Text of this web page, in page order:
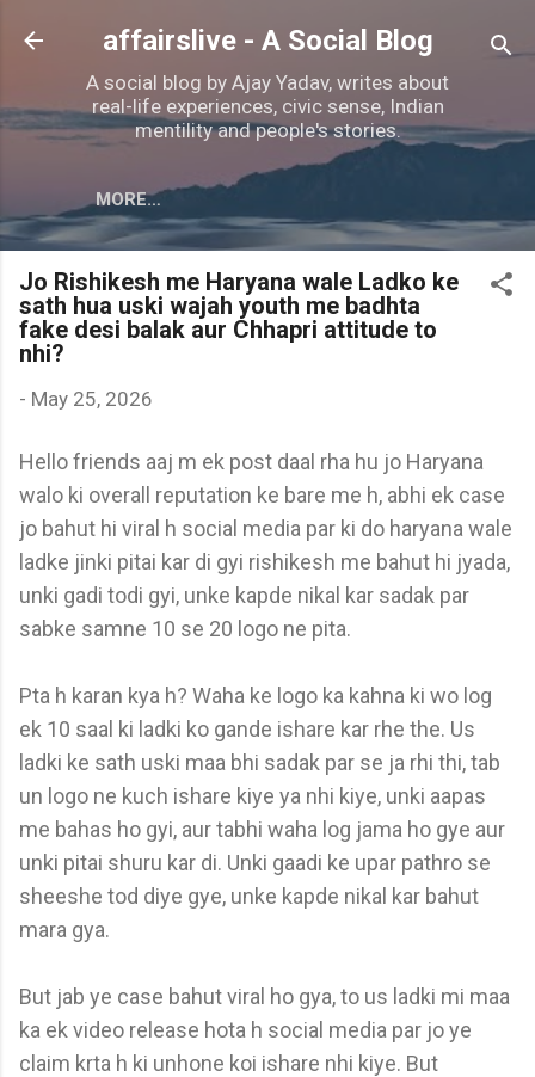
Skip to main content
affairslive - A Social Blog
A social blog by Ajay Yadav, writes about
real-life experiences, civic sense, Indian
mentility and people's stories.
MORE…
Jo Rishikesh me Haryana wale Ladko ke
sath hua uski wajah youth me badhta
fake desi balak aur Chhapri attitude to
nhi?
- May 25, 2026
Hello friends aaj m ek post daal rha hu jo Haryana
walo ki overall reputation ke bare me h, abhi ek case
jo bahut hi viral h social media par ki do haryana wale
ladke jinki pitai kar di gyi rishikesh me bahut hi jyada,
unki gadi todi gyi, unke kapde nikal kar sadak par
sabke samne 10 se 20 logo ne pita.
Pta h karan kya h? Waha ke logo ka kahna ki wo log
ek 10 saal ki ladki ko gande ishare kar rhe the. Us
ladki ke sath uski maa bhi sadak par se ja rhi thi, tab
un logo ne kuch ishare kiye ya nhi kiye, unki aapas
me bahas ho gyi, aur tabhi waha log jama ho gye aur
unki pitai shuru kar di. Unki gaadi ke upar pathro se
sheeshe tod diye gye, unke kapde nikal kar bahut
mara gya.
But jab ye case bahut viral ho gya, to us ladki mi maa
ka ek video release hota h social media par jo ye
claim krta h ki unhone koi ishare nhi kiye. But